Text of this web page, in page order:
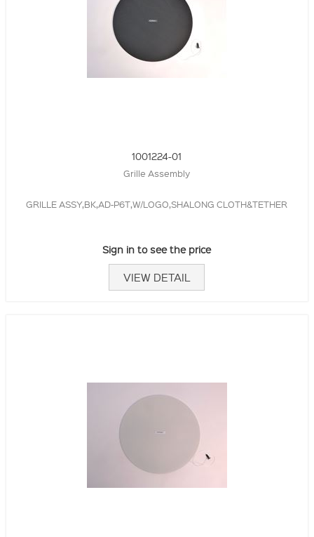
1001224-01
Grille Assembly
GRILLE ASSY,BK,AD-P6T,W/LOGO,SHALONG CLOTH&TETHER
Sign in to see the price
VIEW DETAIL